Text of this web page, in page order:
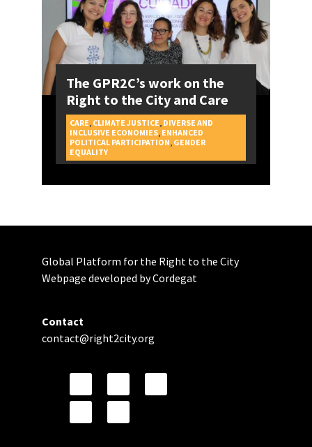
The GPR2C’s work on the
Right to the City and Care
CAMPAIGNS
CARE CLIMATE JUSTICE DIVERSE AND
INCLUSIVE ECONOMIES, ENHANCED
POLITICAL PARTICIPATION GENDER
EQUALITY
Global Platform for the Right to the City
Webpage developed by Cordegat
Contact
contact@right2city.org